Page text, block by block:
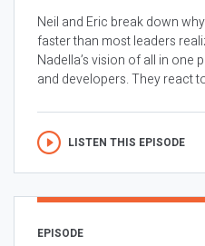
Neil and Eric break down
faster than most leaders
Nadella’s vision of all in one
and developers. They react
LISTEN THIS EPISODE
EPISODE